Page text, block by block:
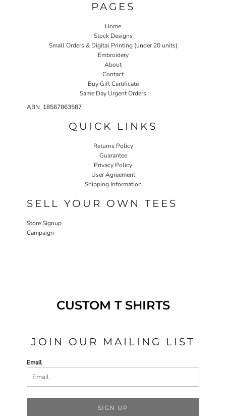
PAGES
Home
Stock Designs
Small Orders & Digital Printing (under 20 units)
Embroidery
About
Contact
Buy Gift Certificate
Same Day Urgent Orders
ABN 18567863587
QUICK LINKS
Returns Policy
Guarantee
Privacy Policy
User Agreement
Shipping Information
SELL YOUR OWN TEES
Store Signup
Campaign
CUSTOM T SHIRTS
JOIN OUR MAILING LIST
Email
SIGN UP